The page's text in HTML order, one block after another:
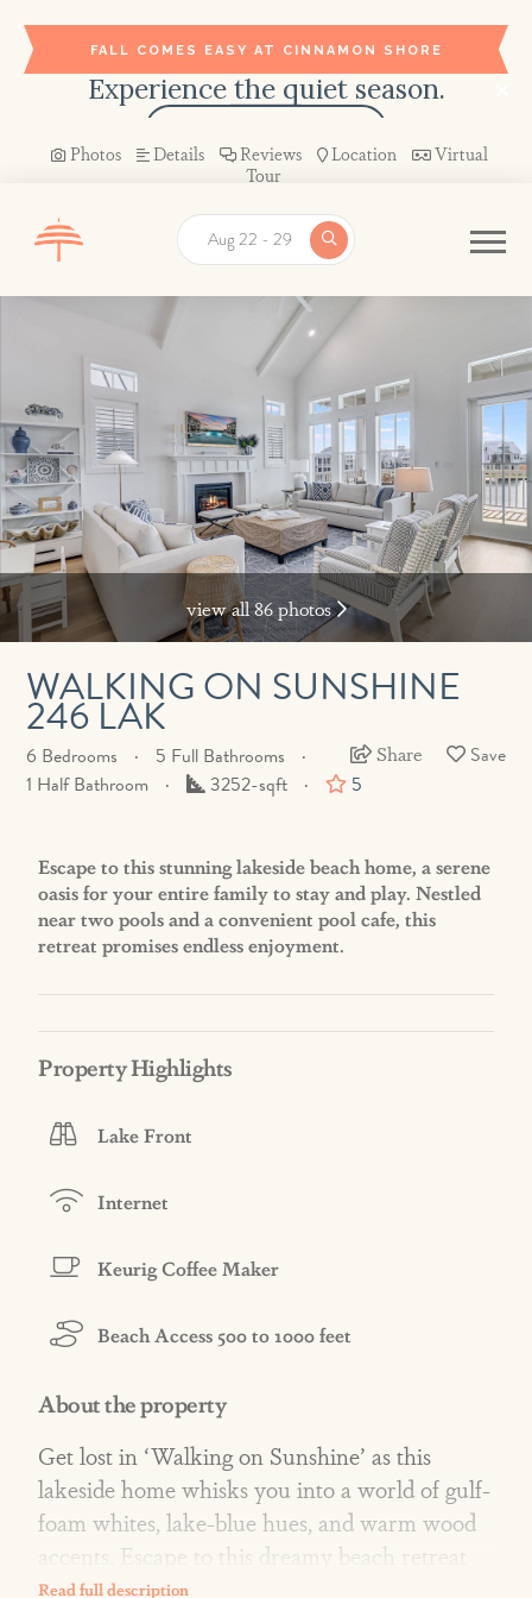
FALL COMES EASY AT CINNAMON SHORE
Experience the quiet season.
Aug 22 - 29
WALKING ON SUNSHINE
246 LAK
Share
6 Bedrooms
5 Full Bathrooms
1 Half Bathroom
Square
Feet
3252-sqft 5
view all 86 photos
Photos Details Reviews Location
Virtual
Tour
Escape to this stunning lakeside beach home, a serene
oasis for your entire family to stay and play. Nestled
near two pools and a convenient pool cafe, this
retreat promises endless enjoyment.
Property Highlights
Lake Front
Internet
Keurig Coffee Maker
Beach Access 500 to 1000 feet
About the property
Get lost in ‘Walking on Sunshine’ as this
lakeside home whisks you into a world of gulf-
foam whites, lake-blue hues, and warm wood
accents. Escape to this dreamy beach retreat
where every detail blends into a serene